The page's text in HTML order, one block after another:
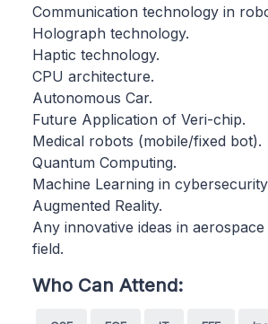
Communication technology in
Holograph technology.
Haptic technology.
CPU architecture.
Autonomous Car.
Future Application of Veri-chip.
Medical robots (mobile/fixed bot).
Quantum Computing.
Machine Learning in
Augmented Reality.
Any innovative ideas in
field.
Who Can Attend: